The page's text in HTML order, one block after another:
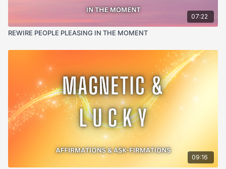
07:22
REWIRE PEOPLE PLEASING IN THE MOMENT
09:16